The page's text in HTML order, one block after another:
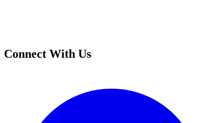
Connect With Us